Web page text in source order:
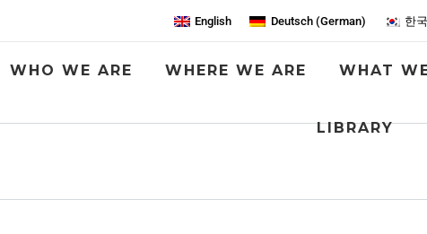
English Deutsch(German) 한
WHO WE ARE WHERE WE ARE WHAT
LIBRARY